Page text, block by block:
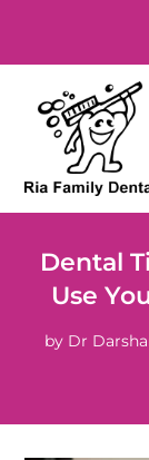
Dental
Use
by Dr